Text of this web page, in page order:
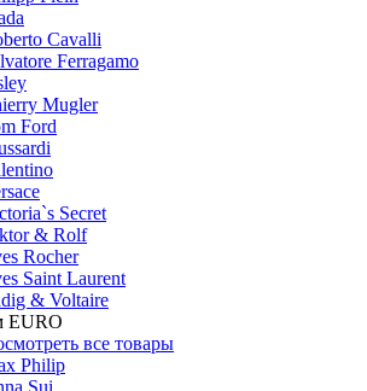
Cavalli
Ferragamo
Mugler
Ford
Secret
& Rolf
Rocher
Saint Laurent
& Voltaire
все товары
Philip
Sui